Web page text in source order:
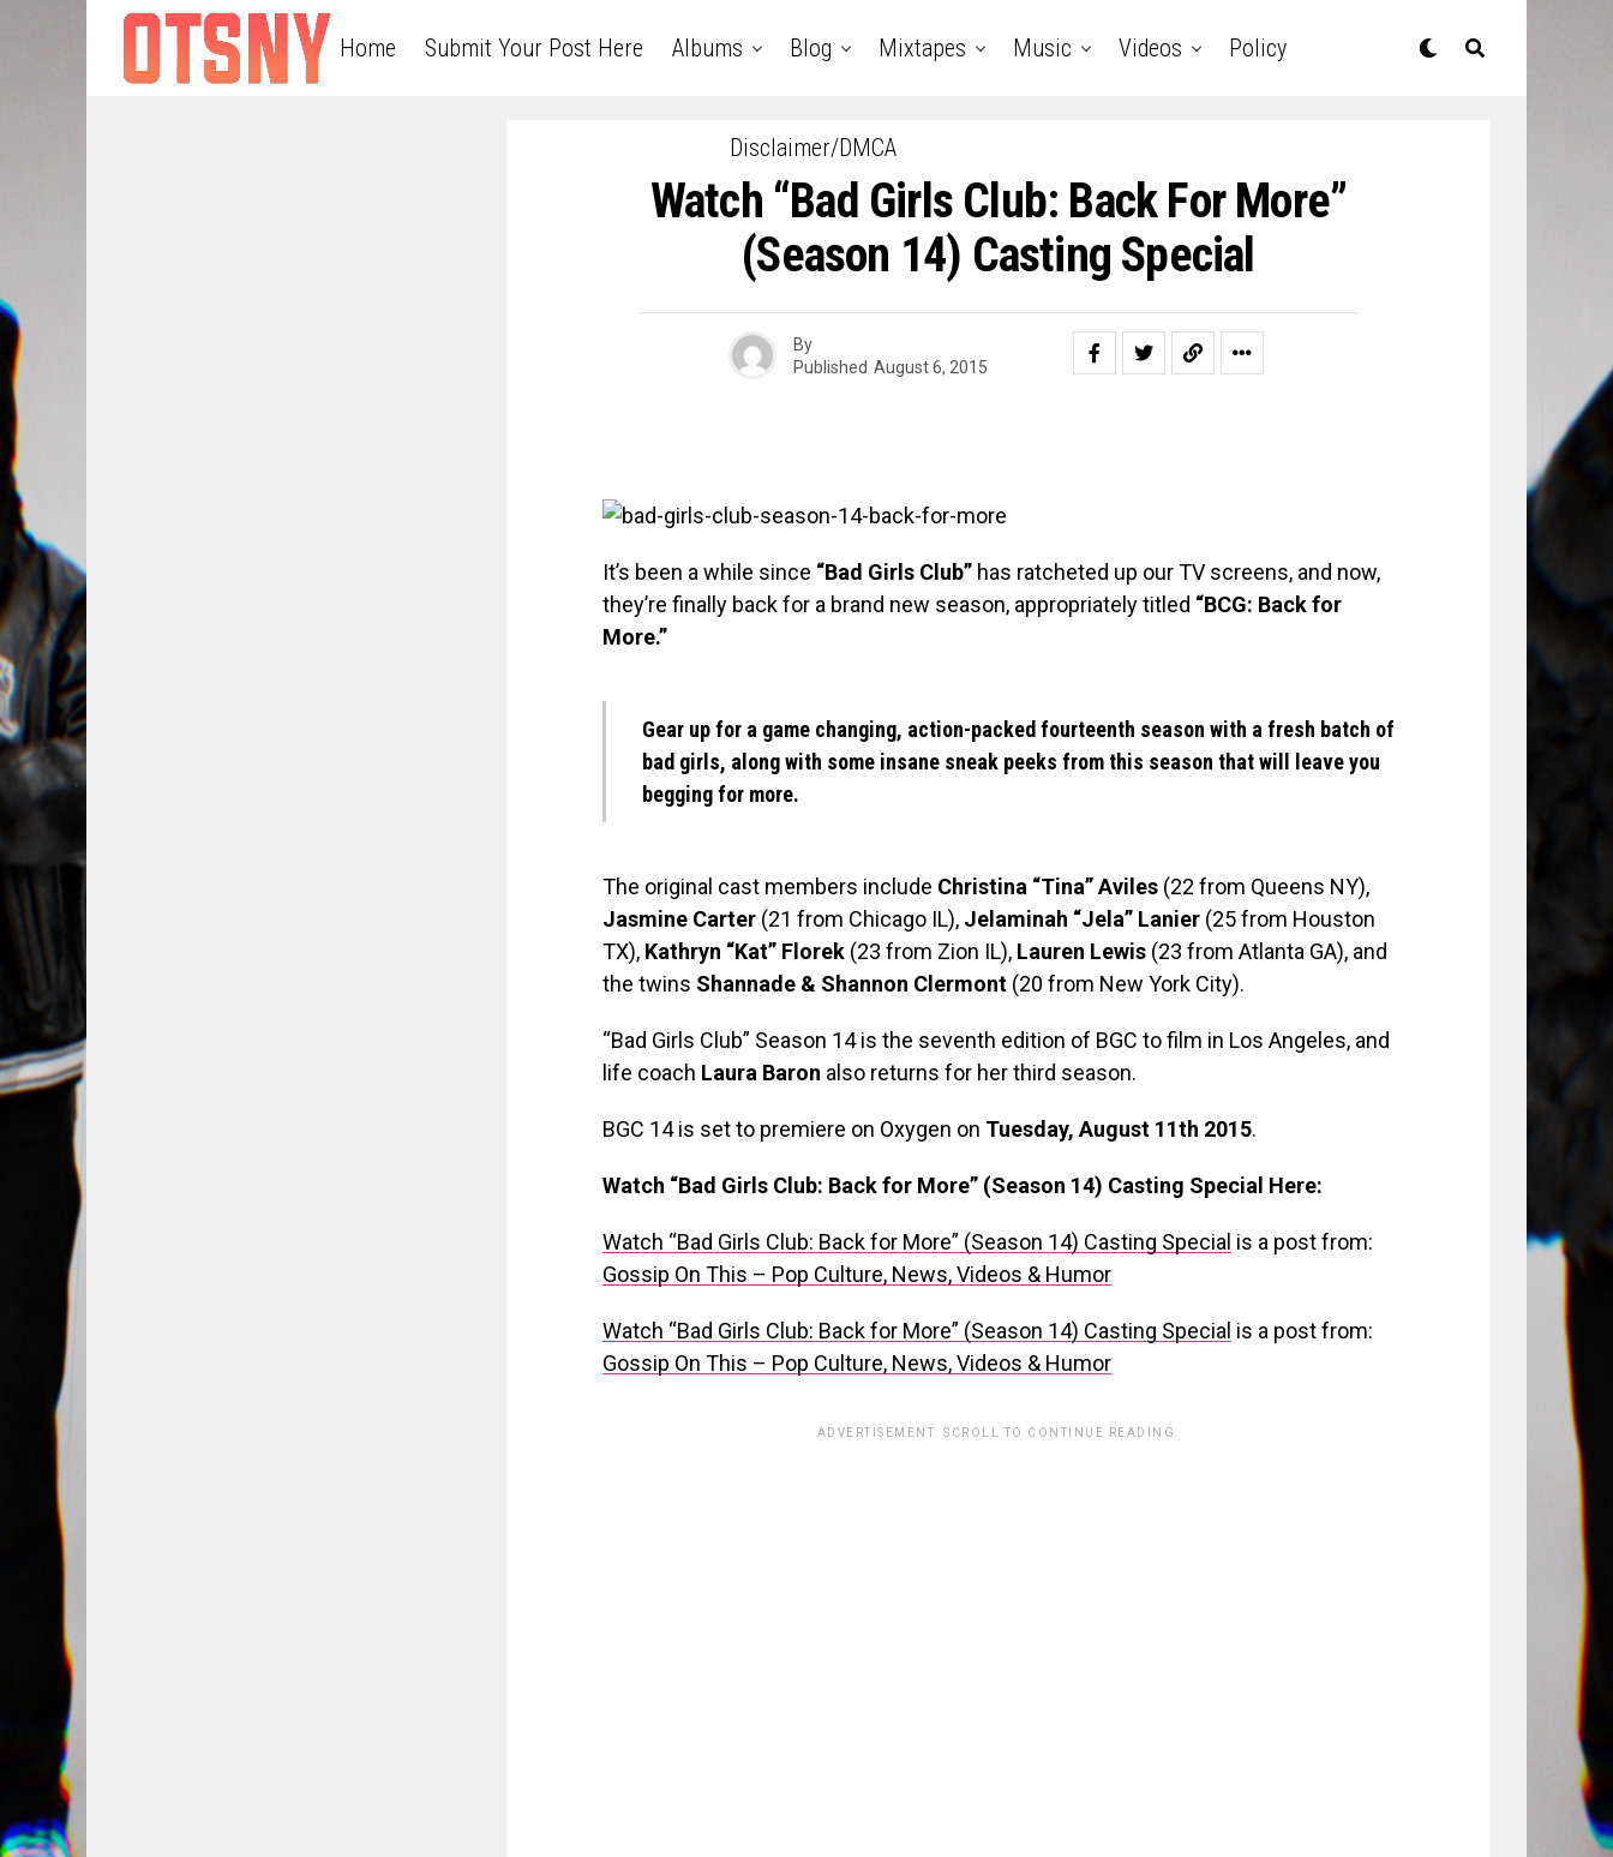
Home Submit Your Post Here Albums Blog Mixtapes Music Videos Policy
Disclaimer/DMCA
Watch “Bad Girls Club: Back For More”
(Season 14) Casting Special
By
Published August 6, 2015
It’s been a while since “Bad Girls Club” has ratcheted up our TV screens, and now,
they’re finally back for a brand new season, appropriately titled “BCG: Back for
More.”
Gear up for a game changing, action-packed fourteenth season with a fresh batch of
bad girls, along with some insane sneak peeks from this season that will leave you
begging for more.
The original cast members include Christina “Tina” Aviles (22 from Queens NY),
Jasmine Carter (21 from Chicago IL), Jelaminah “Jela” Lanier (25 from Houston
TX), Kathryn “Kat” Florek (23 from Zion IL), Lauren Lewis (23 from Atlanta GA), and
the twins Shannade & Shannon Clermont (20 from New York City).
“Bad Girls Club” Season 14 is the seventh edition of BGC to film in Los Angeles, and
life coach Laura Baron also returns for her third season.
BGC 14 is set to premiere on Oxygen on Tuesday, August 11th 2015.
Watch “Bad Girls Club: Back for More” (Season 14) Casting Special Here:
Watch “Bad Girls Club: Back for More” (Season 14) Casting Special is a post from:
Gossip On This – Pop Culture, News, Videos & Humor
Watch “Bad Girls Club: Back for More” (Season 14) Casting Special is a post from:
Gossip On This – Pop Culture, News, Videos & Humor
ADVERTISEMENT. SCROLL TO CONTINUE READING.